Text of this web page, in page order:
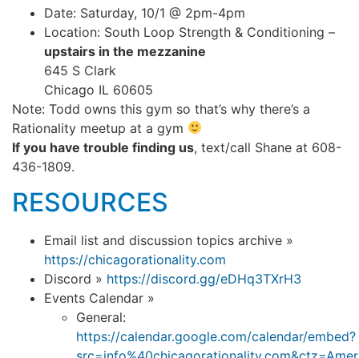
Date: Saturday, 10/1 @ 2pm-4pm
Location: South Loop Strength & Conditioning –
upstairs in the mezzanine
645 S Clark
Chicago IL 60605
Note: Todd owns this gym so that’s why there’s a
Rationality meetup at a gym
If you have trouble finding us, text/call Shane at 608-
436-1809.
RESOURCES
Email list and discussion topics archive »
https://chicagorationality.com
Discord » https://discord.gg/eDHq3TXrH3
Events Calendar »
General:
https://calendar.google.com/calendar/embed?